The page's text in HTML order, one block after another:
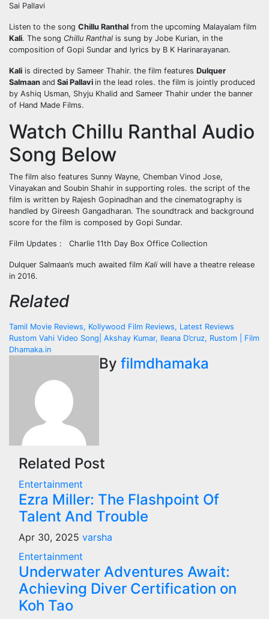
Sai Pallavi
Listen to the song Chillu Ranthal from the upcoming Malayalam film
Kali. The song Chillu Ranthal is sung by Jobe Kurian, in the
composition of Gopi Sundar and lyrics by B K Harinarayanan.
Kali is directed by Sameer Thahir. the film features Dulquer
Salmaan and Sai Pallavi in the lead roles. the film is jointly produced
by Ashiq Usman, Shyju Khalid and Sameer Thahir under the banner
of Hand Made Films.
Watch Chillu Ranthal Audio
Song Below
The film also features Sunny Wayne, Chemban Vinod Jose,
Vinayakan and Soubin Shahir in supporting roles. the script of the
film is written by Rajesh Gopinadhan and the cinematography is
handled by Gireesh Gangadharan. The soundtrack and background
score for the film is composed by Gopi Sundar.
Film Updates : Charlie 11th Day Box Office Collection
Dulquer Salmaan’s much awaited film Kali will have a theatre release
in 2016.
Related
Post
navigation
Tamil Movie Reviews, Kollywood Film Reviews, Latest Reviews
Rustom Vahi Video Song| Akshay Kumar, Ileana D’cruz, Rustom | Film
Dhamaka.in
By filmdhamaka
Related Post
Entertainment
Ezra Miller: The Flashpoint Of
Talent And Trouble
Apr 30, 2025 varsha
Entertainment
Underwater Adventures Await:
Achieving Diver Certification on
Koh Tao